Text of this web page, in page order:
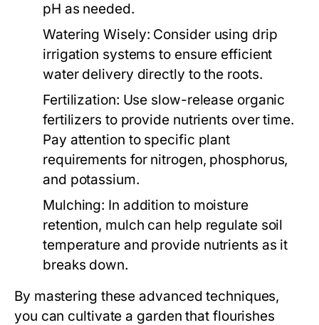
pH as needed.
Watering Wisely: Consider using drip
irrigation systems to ensure efficient
water delivery directly to the roots.
Fertilization: Use slow-release organic
fertilizers to provide nutrients over time.
Pay attention to specific plant
requirements for nitrogen, phosphorus,
and potassium.
Mulching: In addition to moisture
retention, mulch can help regulate soil
temperature and provide nutrients as it
breaks down.
By mastering these advanced techniques,
you can cultivate a garden that flourishes